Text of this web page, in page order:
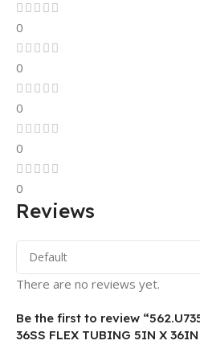
0
0
0
0
0
Reviews
There are no reviews yet.
Be the first to review
36SS FLEX TUBING 5IN X